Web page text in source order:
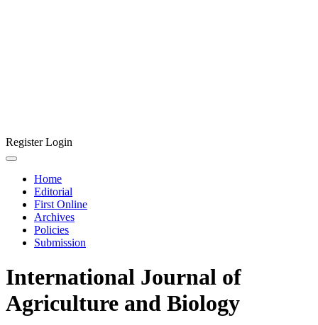
RegisterLogin
Home
Editorial
First Online
Archives
Policies
Submission
International Journal of
Agriculture and Biology